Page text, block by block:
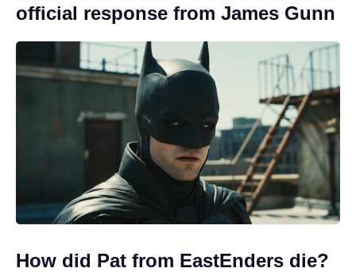
official response from James Gunn
How did Pat from EastEnders die?